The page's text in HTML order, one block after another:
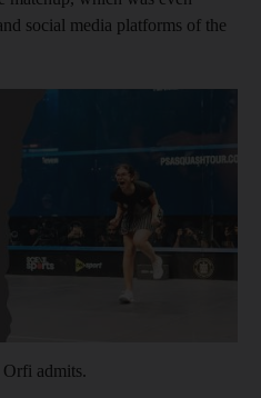
social media platforms of the
admits.